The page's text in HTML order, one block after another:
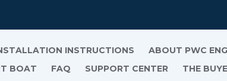
INSTRUCTIONS
ABOUT PWC
BOAT FAQ SUPPORT CENTER
THE